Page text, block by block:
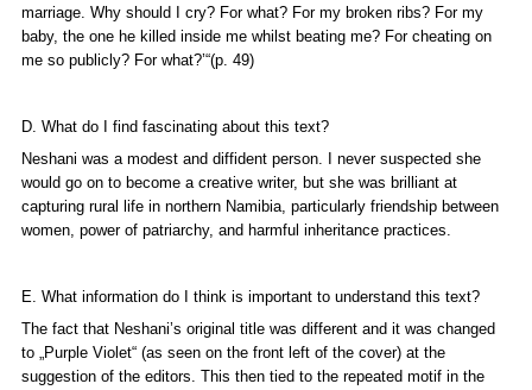
marriage. Why should I cry? For what? For my broken ribs? For my
baby, the one he killed inside me whilst beating me? For cheating on
me so publicly? For what?’“(p. 49)
D. What do I find fascinating about this text?
Neshani was a modest and diffident person. I never suspected she
would go on to become a creative writer, but she was brilliant at
capturing rural life in northern Namibia, particularly friendship between
women, power of patriarchy, and harmful inheritance practices.
E. What information do I think is important to understand this text?
The fact that Neshani’s original title was different and it was changed
to „Purple Violet“(as seen on the front left of the cover) at the
suggestion of the editors. This then tied to the repeated motif in the